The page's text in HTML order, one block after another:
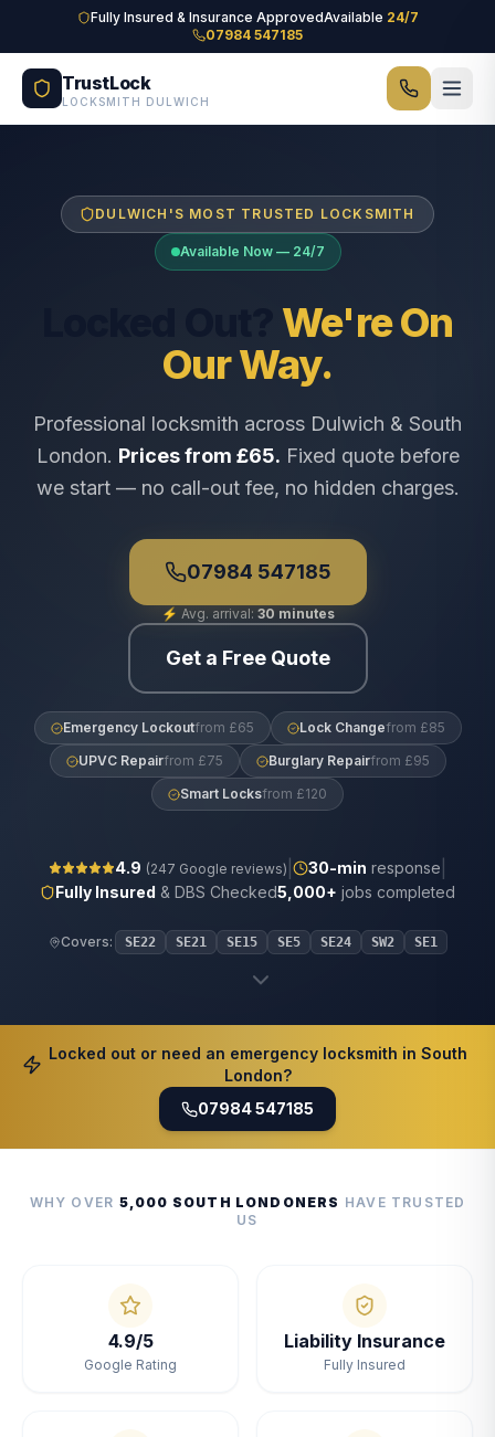
Skip to main contentFully Insured & Insurance ApprovedAvailable 24/7
07984 547185
TrustLock
LOCKSMITH DULWICH
DULWICH'S MOST TRUSTED LOCKSMITH
Available Now — 24/7
We're On
Our Way.
Professional locksmith across Dulwich & South
London. Prices from £65. Fixed quote before
we start — no call-out fee, no hidden charges.
07984 547185
⚡ Avg. arrival: 30 minutes
Get a Free Quote
Emergency Lockoutfrom £65 Lock Changefrom £85
UPVC Repairfrom £75 Burglary Repairfrom £95
Smart Locksfrom £120
4.9 (247 Google reviews) 30-min response
Fully Insured & DBS Checked5,000+ jobs completed
Covers: SE22 SE21 SE15 SE5 SE24 SW2 SE1
Locked out or need an emergency locksmith in South
London?
07984 547185
WHY OVER 5,000 SOUTH LONDONERS HAVE TRUSTED
US
4.9/5
Google Rating
Liability Insurance
Fully Insured